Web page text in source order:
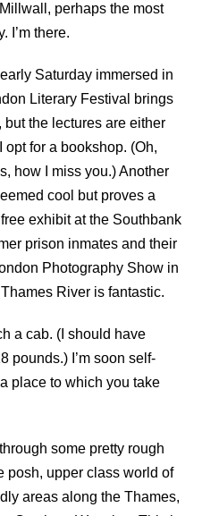
perhaps the most
I’m there.
Saturday immersed in
Literary Festival brings
the lectures are either
for a bookshop. (Oh,
how I miss you.) Another
cool but proves a
exhibit at the Southbank
prison inmates and their
Photography Show in
River is fantastic.
a cab. (I should have
pounds.) I’m soon self-
place to which you take
some pretty rough
posh, upper class world of
areas along the Thames,